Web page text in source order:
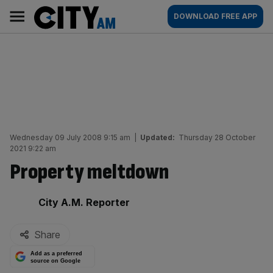
content
AM
Main
navigation
DOWNLOAD FREE APP
Wednesday 09 July 2008 9:15 am Updated: Thursday 28 October
2021 9:22 am
Property meltdown
By:
City A.M. Reporter
Share
Add as a preferred
source on Google